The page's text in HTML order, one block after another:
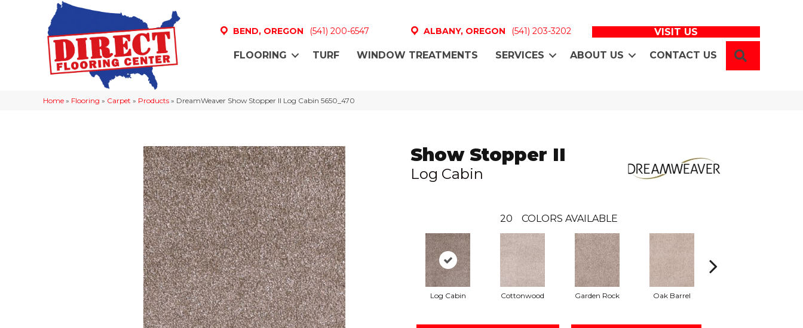
BEND, OREGON (541) 200-6547 ALBANY, OREGON (541) 203-3202 VISIT US
FLOORING TURF WINDOW TREATMENTS SERVICES ABOUT US CONTACT US
Home » Flooring » Carpet » Products » DreamWeaver Show Stopper II Log Cabin 5650_470
Show Stopper II
Log Cabin
20 COLORS AVAILABLE
Log Cabin Cottonwood Garden Rock Oak Barrel